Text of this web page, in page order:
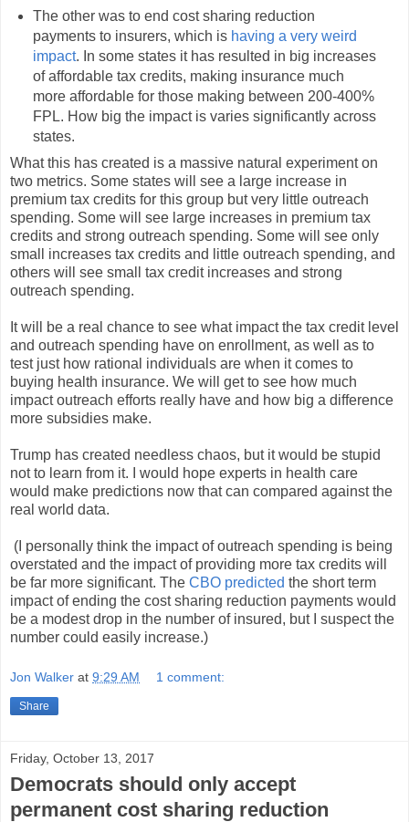
The other was to end cost sharing reduction
payments to insurers, which is having a very weird
impact. In some states it has resulted in big increases
of affordable tax credits, making insurance much
more affordable for those making between 200-400%
FPL. How big the impact is varies significantly across
states.
What this has created is a massive natural experiment on
two metrics. Some states will see a large increase in
premium tax credits for this group but very little outreach
spending. Some will see large increases in premium tax
credits and strong outreach spending. Some will see only
small increases tax credits and little outreach spending, and
others will see small tax credit increases and strong
outreach spending.
It will be a real chance to see what impact the tax credit level
and outreach spending have on enrollment, as well as to
test just how rational individuals are when it comes to
buying health insurance. We will get to see how much
impact outreach efforts really have and how big a difference
more subsidies make.
Trump has created needless chaos, but it would be stupid
not to learn from it. I would hope experts in health care
would make predictions now that can compared against the
real world data.
(I personally think the impact of outreach spending is being
overstated and the impact of providing more tax credits will
be far more significant. The CBO predicted the short term
impact of ending the cost sharing reduction payments would
be a modest drop in the number of insured, but I suspect the
number could easily increase.)
Jon Walker at 9:29 AM 1 comment:
Share
Friday, October 13, 2017
Democrats should only accept
permanent cost sharing reduction